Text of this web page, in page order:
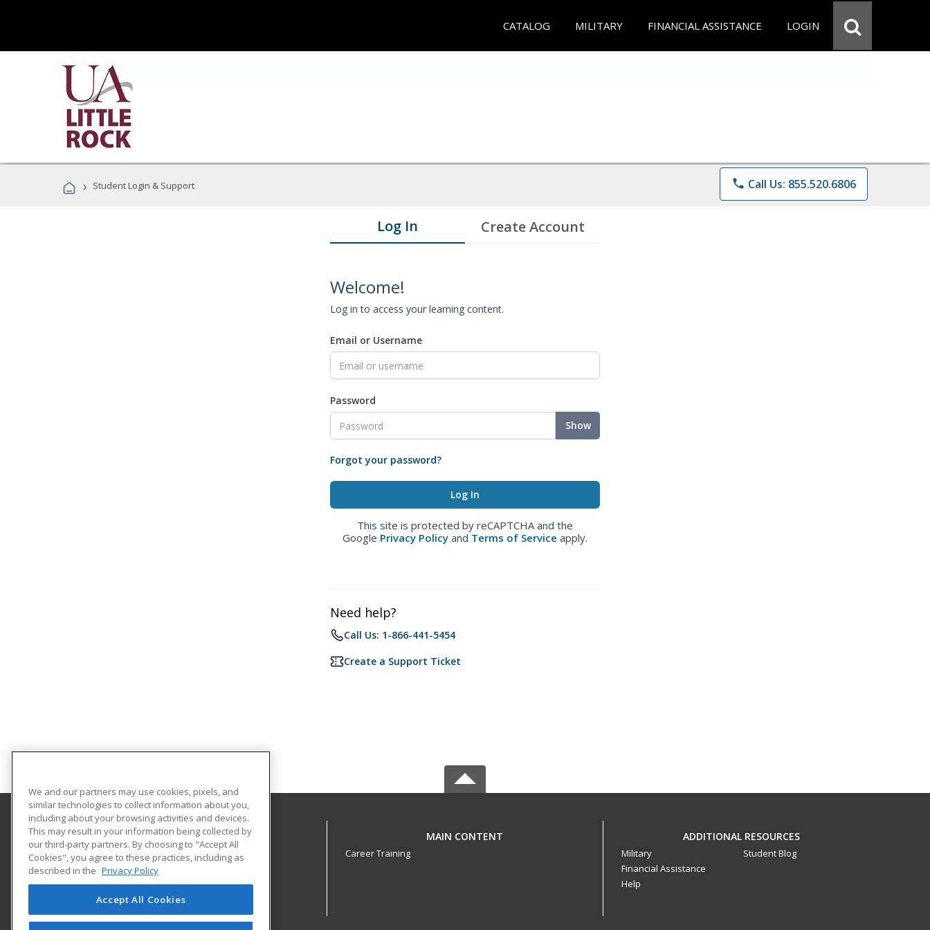
CATALOG MILITARY FINANCIAL ASSISTANCE LOGIN
› Student Login & Support phone Call Us: 855.520.6806
Log In Create Account
Welcome!
Log in to access your learning content.
Email or Username
Password
Show
Forgot your password?
This site is protected by reCAPTCHA and the
Google Privacy Policy and Terms of Service apply.
Need help?
Call Us: 1-866-441-5454
Create a Support Ticket
University of Arkansas - Little Rock
Extended Education
2801 S. University Ave
Little Rock, AR 72204 US
MAIN CONTENT
Career Training
ADDITIONAL RESOURCES
Military
Financial Assistance
Help
Student Blog
We and our partners may use cookies, pixels, and
similar technologies to collect information about you,
including about your browsing activities and devices.
This may result in your information being collected by
our third-party partners. By choosing to "Accept All
Cookies", you agree to these practices, including as
described in the Privacy Policy
Accept All Cookies